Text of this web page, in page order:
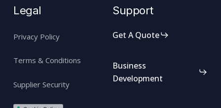
Legal
Privacy Policy
Terms & Conditions
Supplier Security
Support
Get A Quote
Business
Development